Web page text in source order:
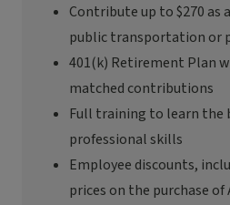
Contribute up to $270 as
public transportation or
401(k) Retirement Plan
matched contributions
Full training to learn the
professional skills
Employee discounts,
prices on the purchase of